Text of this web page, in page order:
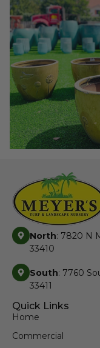
North: 7820 N
33410
South: 7760
33411
Quick Links
Home
Commercial